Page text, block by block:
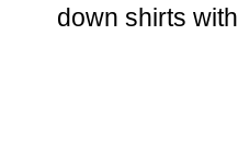
down shirts